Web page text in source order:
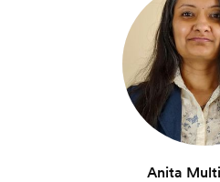
Anita